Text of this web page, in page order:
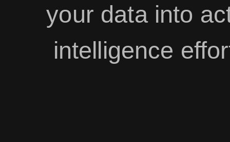
your data into
intelligence